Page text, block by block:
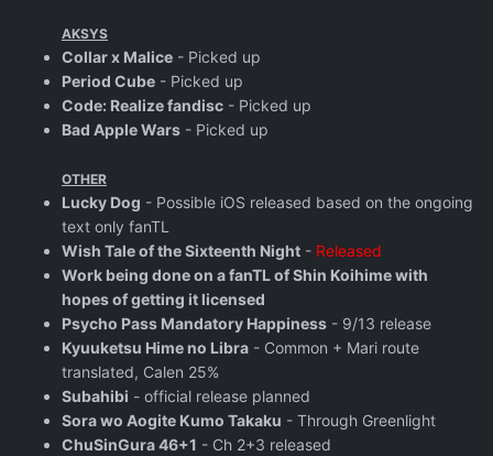
AKSYS
Collar x Malice - Picked up
Period Cube - Picked up
Code: Realize fandisc - Picked up
Bad Apple Wars - Picked up
OTHER
Lucky Dog - Possible iOS released based on the ongoing
text only fanTL
Wish Tale of the Sixteenth Night - Released
Work being done on a fanTL of Shin Koihime with
hopes of getting it licensed
Psycho Pass Mandatory Happiness - 9/13 release
Kyuuketsu Hime no Libra - Common + Mari route
translated, Calen 25%
Subahibi - official release planned
Sora wo Aogite Kumo Takaku - Through Greenlight
ChuSinGura 46+1 - Ch 2+3 released